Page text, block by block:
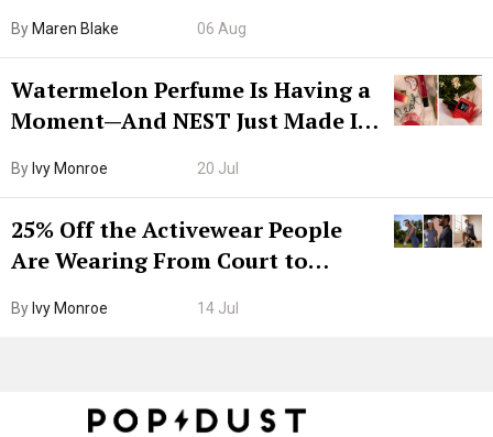
By Maren Blake 06 Aug
Watermelon Perfume Is Having a
Moment—And NEST Just Made It
By Ivy Monroe 20 Jul
25% Off the Activewear People
Are Wearing From Court to
By Ivy Monroe 14 Jul